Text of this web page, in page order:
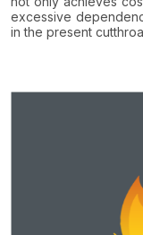
excessive
in the present